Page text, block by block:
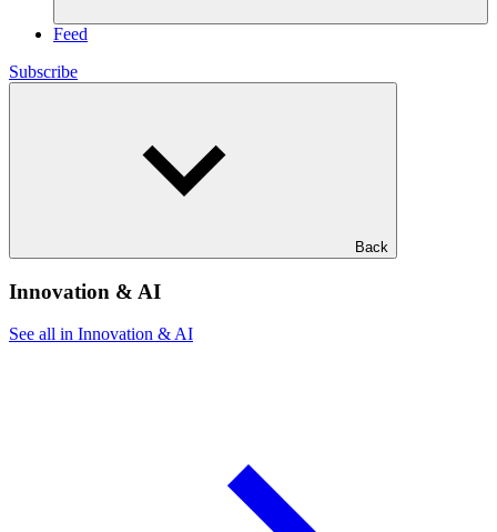
Feed
Subscribe
Back
Innovation & AI
See all in Innovation & AI